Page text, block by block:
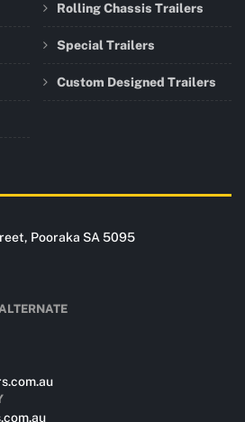
Rolling Chassis Trailers
Special Trailers
Custom Designed Trailers
Pooraka SA 5095